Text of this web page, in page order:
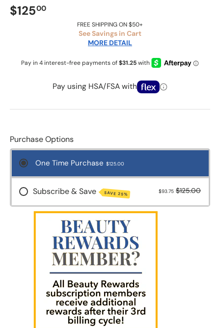
$12500
FREE SHIPPING ON $50+
See Savings in Cart
MORE DETAIL
Pay using HSA/FSA with
Purchase Options
One Time Purchase $125.00
Subscribe & Save SAVE 25% $93.75 $125.00